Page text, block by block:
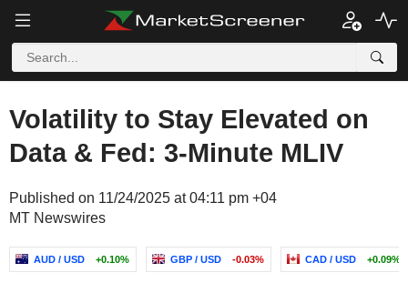
Volatility to Stay Elevated on
Data & Fed: 3-Minute MLIV
Published on 11/24/2025 at 04:11 pm +04
MT Newswires
AUD / USD +0.10% GBP / USD -0.03% CAD / USD +0.09%